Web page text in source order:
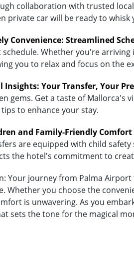
collaboration with trusted
private car will be ready to
Convenience: Streamlined
schedule. Whether you're
you to relax and focus on the
Insights: Your Transfer, Your
gems. Get a taste of Mallorca's
tips to enhance your stay.
and Family-Friendly Comfort
are equipped with child
the hotel's commitment to
Your journey from Palma
Whether you choose the
is unwavering. As you
sets the tone for the magical